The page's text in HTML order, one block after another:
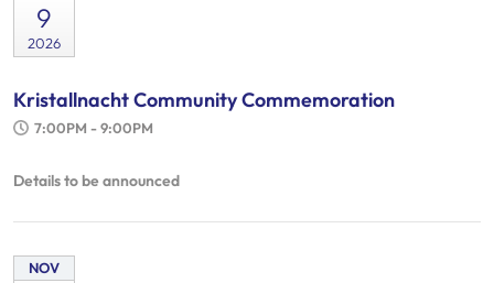
9
2026
Kristallnacht Community Commemoration
7:00PM - 9:00PM
Details to be announced
NOV